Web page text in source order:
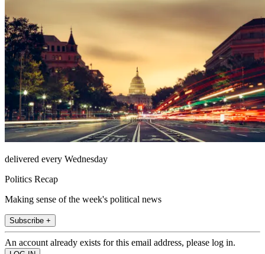
delivered every Wednesday
Politics Recap
Making sense of the week's political news
Subscribe +
An account already exists for this email address, please log in.